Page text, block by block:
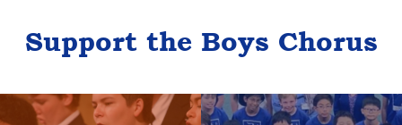
Support the Boys Chorus